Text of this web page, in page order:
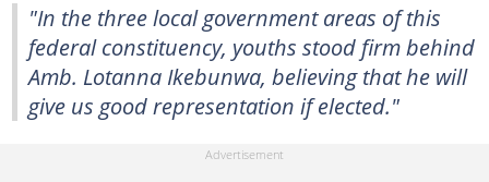
"In the three local government areas of this
federal constituency, youths stood firm behind
Amb. Lotanna Ikebunwa, believing that he will
give us good representation if elected."